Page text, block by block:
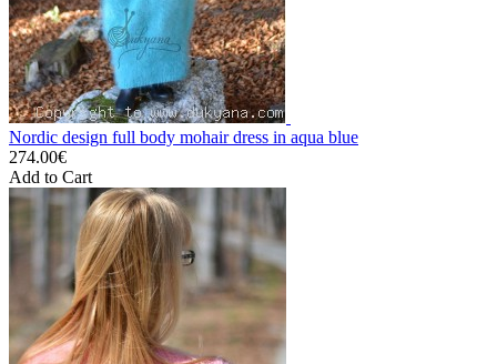
Nordic design full body mohair dress in aqua blue
274.00€
Add to Cart